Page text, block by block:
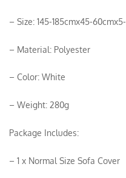
– Size: 145-185cmx45-
– Material: Polyester
– Color: White
– Weight: 280g
Package Includes:
– 1 x Normal Size Sofa Cover